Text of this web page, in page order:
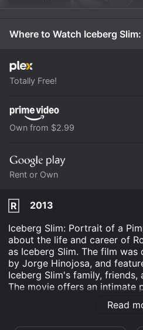
Where to Watch Iceberg
Totally Free!
Own from $2.99
Rent or Own
R
2013
Iceberg Slim: Portrait of a
about the life and career of
as Iceberg Slim. The film
by Jorge Hinojosa, and
Iceberg Slim's family,
The movie offers an intimate
pimp and author, who
of street literature with his
Read